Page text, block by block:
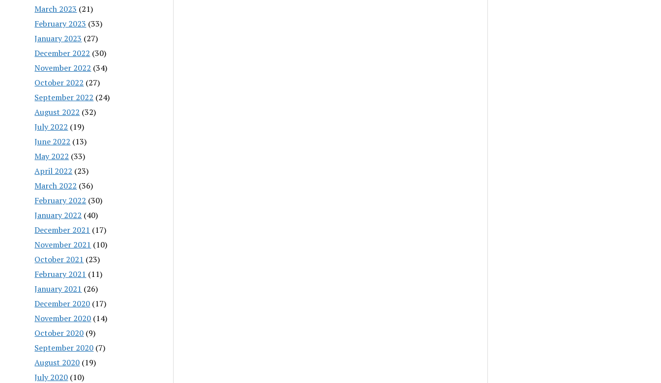
March 2023 (21)
February 2023 (33)
January 2023 (27)
December 2022 (30)
November 2022 (34)
October 2022 (27)
September 2022 (24)
August 2022 (32)
July 2022 (19)
June 2022 (13)
May 2022 (33)
April 2022 (23)
March 2022 (36)
February 2022 (30)
January 2022 (40)
December 2021 (17)
November 2021 (10)
October 2021 (23)
February 2021 (11)
January 2021 (26)
December 2020 (17)
November 2020 (14)
October 2020 (9)
September 2020 (7)
August 2020 (19)
July 2020 (10)